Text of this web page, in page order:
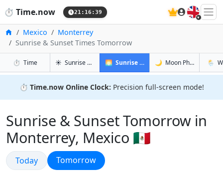
⏱️ Time.now 21:16:40 🇬🇧
HomeMexico
Monterrey
Sunrise & Sunset Times Tomorrow
⏱️ Timein Monterrey
☀️ Sunrise & Sunset in Monterrey
🌅 Sunrise & Sunset Tomorrow in
🌙 Moon Phases in🌦️
⏱️ Time.now Online Clock: Precision full-screen mode!
Sunrise & Sunset Tomorrow in
Monterrey, Mexico 🇲🇽
Sunrise & Sunset
Today Sunrise & Sunset
Tomorrow